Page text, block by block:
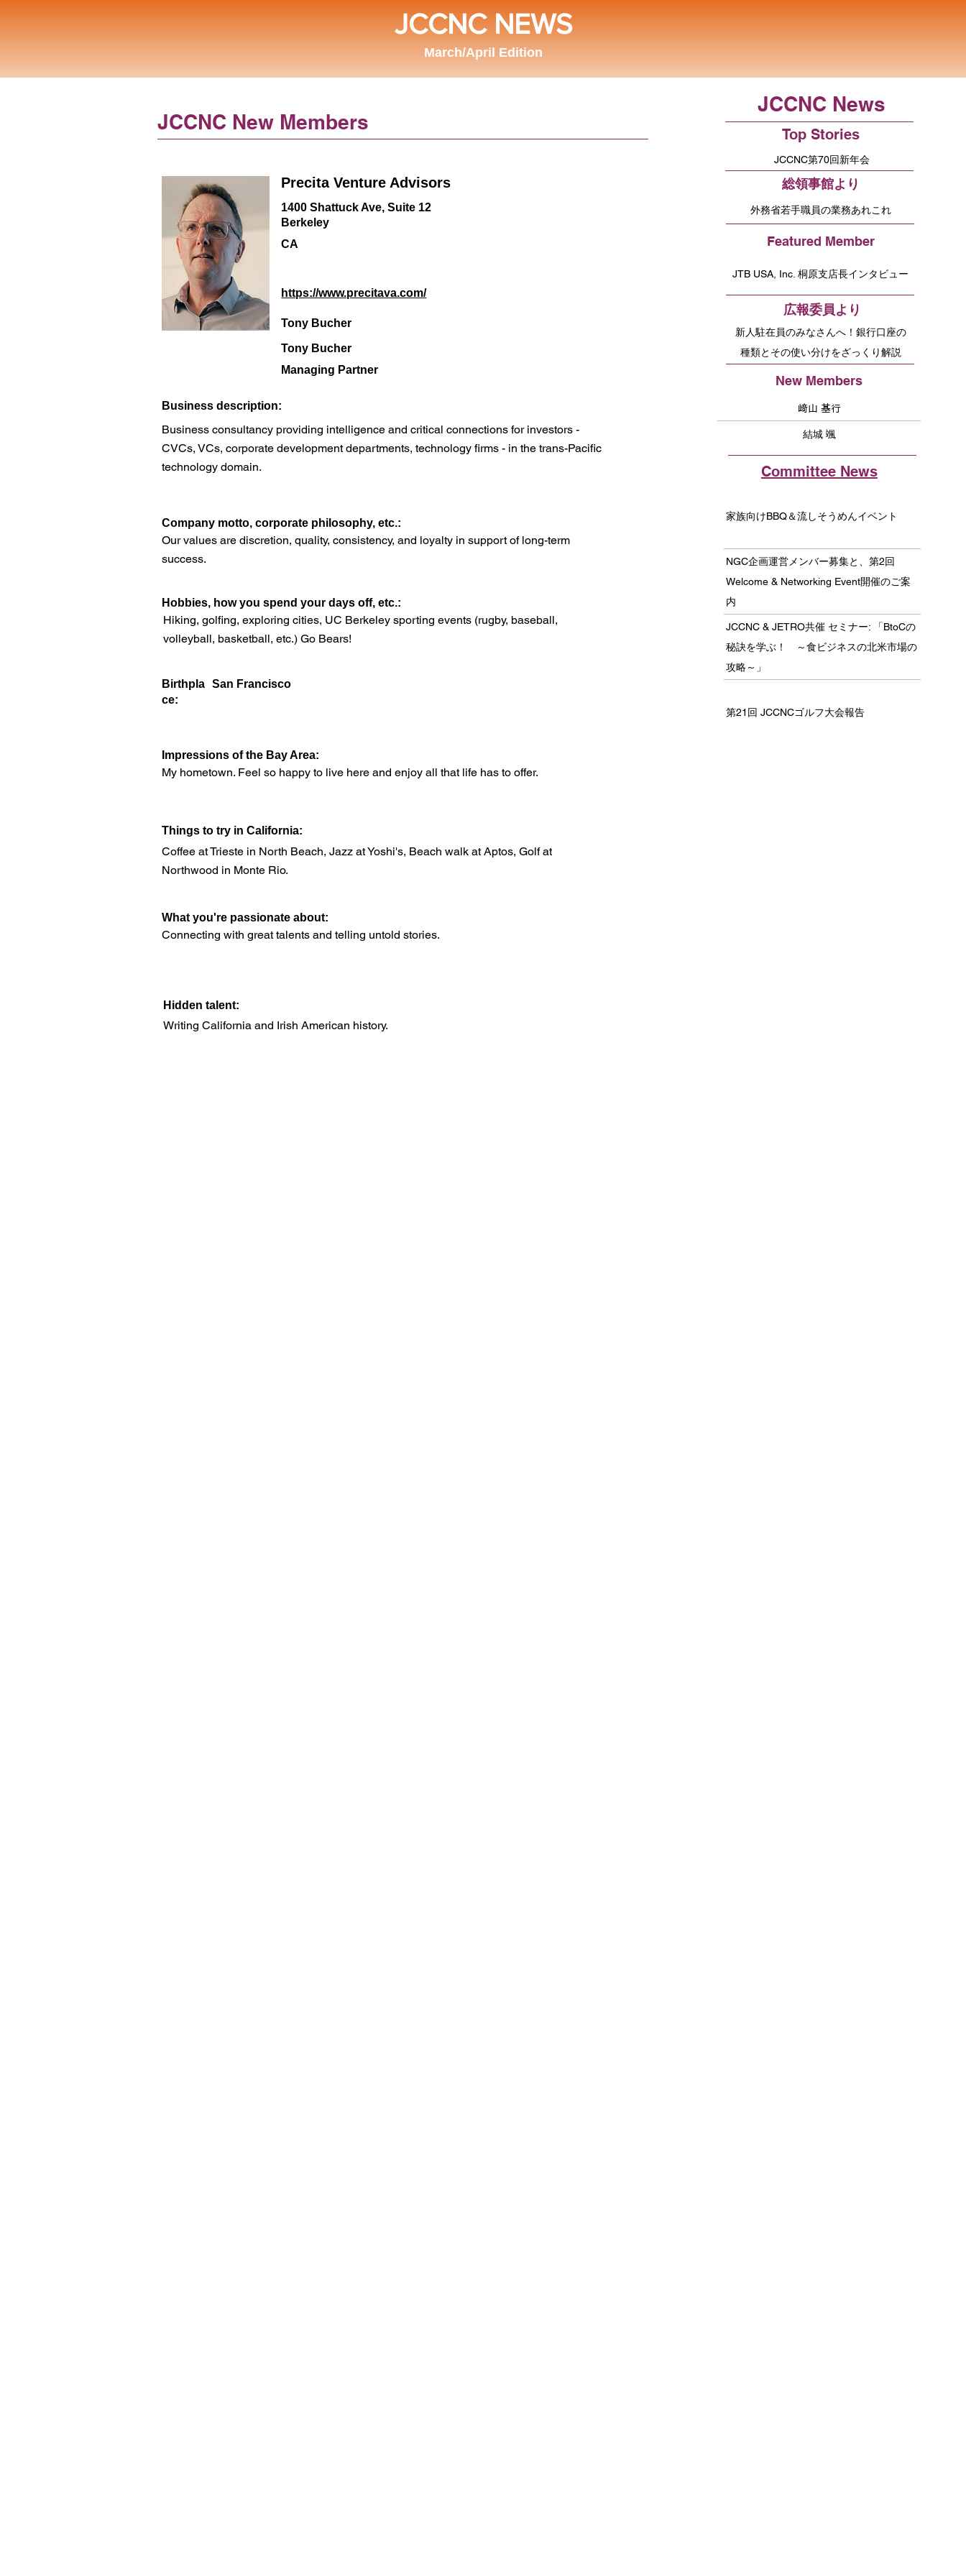
JCCNC NEWS
March/April Edition
JCCNC New Members
Precita Venture Advisors
1400 Shattuck Ave, Suite 12
https://www.precitava.com/
Tony Bucher
Tony Bucher
Managing Partner
​Business description:
Business consultancy providing intelligence and critical connections for investors -
CVCs, VCs, corporate development departments, technology firms - in the trans-Pacific
technology domain.
​Company motto, corporate philosophy, etc.:
Our values are discretion, quality, consistency, and loyalty in support of long-term
success.
Hobbies, how you spend your days off, etc.:
Hiking, golfing, exploring cities, UC Berkeley sporting events (rugby, baseball,
volleyball, basketball, etc.) Go Bears!
Birthpla
ce:
San Francisco
Impressions of the Bay Area:
My hometown. Feel so happy to live here and enjoy all that life has to offer.
Things to try in California:
Coffee at Trieste in North Beach, Jazz at Yoshi's, Beach walk at Aptos, Golf at
Northwood in Monte Rio.
What you're passionate about:
Connecting with great talents and telling untold stories.
Hidden talent:
Writing California and Irish American history.
Berkeley
CA
JCCNC News
Top Stories
JCCNC第70回新年会
Featured Member
JTB USA, Inc. 桐原支店長インタビュー
広報委員より
新人駐在員のみなさんへ！銀行口座の
種類とその使い分けをざっくり解説
New Members
﨑山 基行
結城 颯
Committee News
家族向けBBQ＆流しそうめんイベント
NGC企画運営メンバー募集と、第2回
Welcome & Networking Event開催のご案
内
JCCNC & JETRO共催 セミナー: 「BtoCの
秘訣を学ぶ！ ～食ビジネスの北米市場の
攻略～」
第21回 JCCNCゴルフ大会報告
総領事館より
外務省若手職員の業務あれこれ